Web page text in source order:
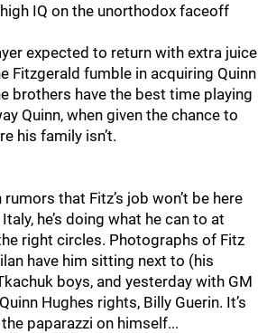
IQ on the unorthodox faceoff
expected to return with extra juice
Fitzgerald fumble in acquiring Quinn
brothers have the best time playing
Quinn, when given the chance to
his family isn’t.
that Fitz’s job won’t be here
he’s doing what he can to at
right circles. Photographs of Fitz
have him sitting next to (his
boys, and yesterday with GM
Hughes rights, Billy Guerin. It’s
paparazzi on himself...